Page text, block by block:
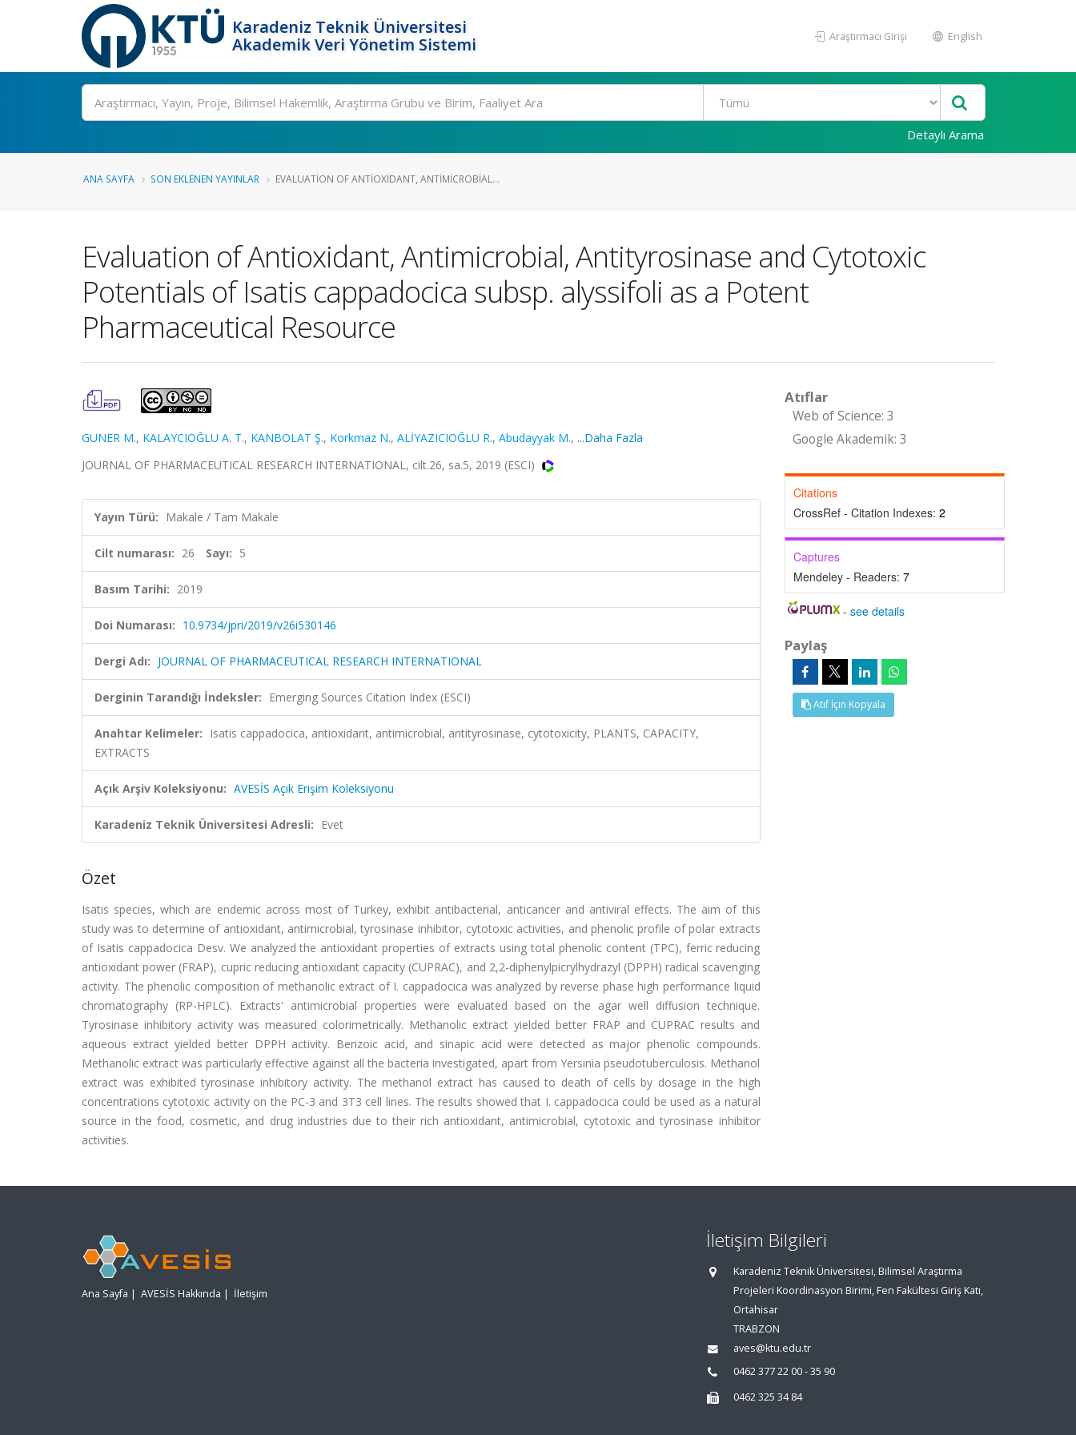
Karadeniz Teknik Üniversitesi
Akademik Veri Yönetim Sistemi
Araştırmacı Girişi English
Ara
Detaylı Arama
ANA SAYFA SON EKLENEN YAYINLAR EVALUATION OF ANTIOXIDANT, ANTIMICROBIAL...
Evaluation of Antioxidant, Antimicrobial, Antityrosinase and Cytotoxic
Potentials of Isatis cappadocica subsp. alyssifoli as a Potent
Pharmaceutical Resource
GUNER M., KALAYCIOĞLU A. T., KANBOLAT Ş., Korkmaz N., ALİYAZICIOĞLU R., Abudayyak M., ...Daha Fazla
JOURNAL OF PHARMACEUTICAL RESEARCH INTERNATIONAL, cilt.26, sa.5, 2019 (ESCI)
Yayın Türü: Makale / Tam Makale
Cilt numarası: 26 Sayı: 5
Basım Tarihi: 2019
Doi Numarası: 10.9734/jpri/2019/v26i530146
Dergi Adı: JOURNAL OF PHARMACEUTICAL RESEARCH INTERNATIONAL
Derginin Tarandığı İndeksler: Emerging Sources Citation Index (ESCI)
Anahtar Kelimeler: Isatis cappadocica, antioxidant, antimicrobial, antityrosinase, cytotoxicity, PLANTS, CAPACITY,
EXTRACTS
Açık Arşiv Koleksiyonu: AVESİS Açık Erişim Koleksiyonu
Karadeniz Teknik Üniversitesi Adresli: Evet
Özet
Isatis species, which are endemic across most of Turkey, exhibit antibacterial, anticancer and antiviral effects. The aim of this
study was to determine of antioxidant, antimicrobial, tyrosinase inhibitor, cytotoxic activities, and phenolic profile of polar extracts
of Isatis cappadocica Desv. We analyzed the antioxidant properties of extracts using total phenolic content (TPC), ferric reducing
antioxidant power (FRAP), cupric reducing antioxidant capacity (CUPRAC), and 2,2-diphenylpicrylhydrazyl (DPPH) radical scavenging
activity. The phenolic composition of methanolic extract of I. cappadocica was analyzed by reverse phase high performance liquid
chromatography (RP-HPLC). Extracts' antimicrobial properties were evaluated based on the agar well diffusion technique.
Tyrosinase inhibitory activity was measured colorimetrically. Methanolic extract yielded better FRAP and CUPRAC results and
aqueous extract yielded better DPPH activity. Benzoic acid, and sinapic acid were detected as major phenolic compounds.
Methanolic extract was particularly effective against all the bacteria investigated, apart from Yersinia pseudotuberculosis. Methanol
extract was exhibited tyrosinase inhibitory activity. The methanol extract has caused to death of cells by dosage in the high
concentrations cytotoxic activity on the PC-3 and 3T3 cell lines. The results showed that I. cappadocica could be used as a natural
source in the food, cosmetic, and drug industries due to their rich antioxidant, antimicrobial, cytotoxic and tyrosinase inhibitor
activities.
Atıflar
Web of Science: 3
Google Akademik: 3
Citations
CrossRef - Citation Indexes: 2
Captures
Mendeley - Readers: 7
-see details
Paylaş
Atıf İçin Kopyala
Ana Sayfa | AVESİS Hakkında | İletişim
İletişim Bilgileri
Karadeniz Teknik Üniversitesi, Bilimsel Araştırma
Projeleri Koordinasyon Birimi, Fen Fakültesi Giriş Katı,
Ortahisar
TRABZON
aves@ktu.edu.tr
0462 377 22 00 - 35 90
0462 325 34 84